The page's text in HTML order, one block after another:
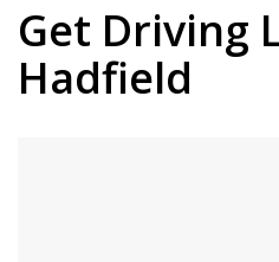
Get Driving
Hadfield